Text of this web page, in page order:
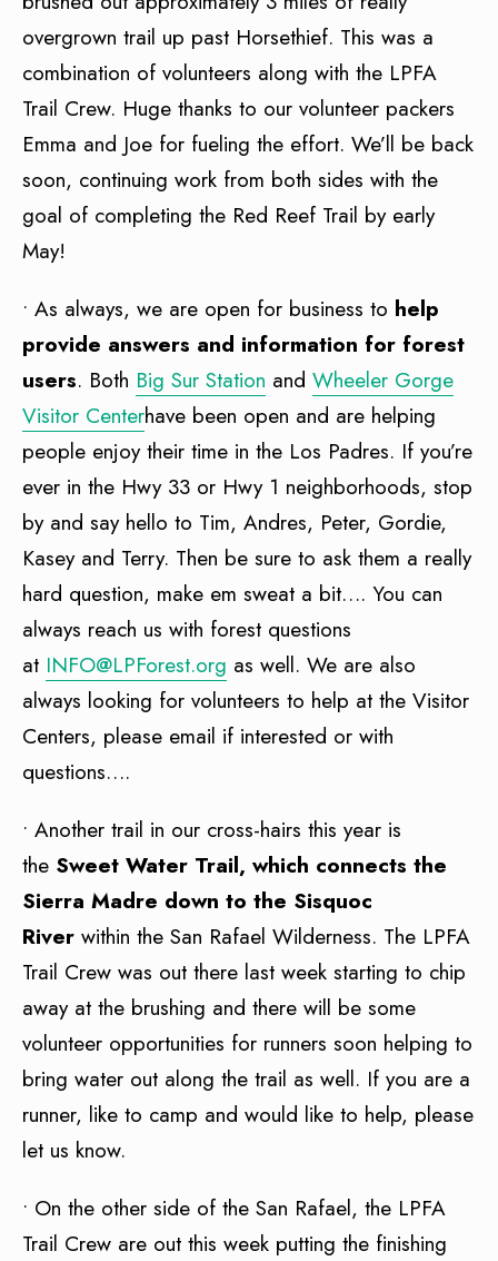
overgrown trail up past Horsethief. This was a
combination of volunteers along with the LPFA
Trail Crew. Huge thanks to our volunteer packers
Emma and Joe for fueling the effort. We’ll be back
soon, continuing work from both sides with the
goal of completing the Red Reef Trail by early
May!
• As always, we are open for business to help
provide answers and information for forest
users. Both Big Sur Station and Wheeler Gorge
Visitor Centerhave been open and are helping
people enjoy their time in the Los Padres. If you’re
ever in the Hwy 33 or Hwy 1 neighborhoods, stop
by and say hello to Tim, Andres, Peter, Gordie,
Kasey and Terry. Then be sure to ask them a really
hard question, make em sweat a bit…. You can
always reach us with forest questions
at INFO@LPForest.org as well. We are also
always looking for volunteers to help at the Visitor
Centers, please email if interested or with
questions….
• Another trail in our cross-hairs this year is
the Sweet Water Trail, which connects the
Sierra Madre down to the Sisquoc
River within the San Rafael Wilderness. The LPFA
Trail Crew was out there last week starting to chip
away at the brushing and there will be some
volunteer opportunities for runners soon helping to
bring water out along the trail as well. If you are a
runner, like to camp and would like to help, please
let us know.
• On the other side of the San Rafael, the LPFA
Trail Crew are out this week putting the finishing